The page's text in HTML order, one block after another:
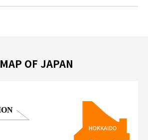
日本動物互動體驗 #水豚泡澡 #
MAP OF JAPAN